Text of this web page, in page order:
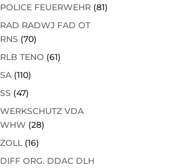
POLICE FEUERWEHR (81)
RAD RADWJ FAD OT
RNS (70)
RLB TENO (61)
SA (110)
SS (47)
WERKSCHUTZ VDA
WHW (28)
ZOLL (16)
DIFF ORG. DDAC DLH